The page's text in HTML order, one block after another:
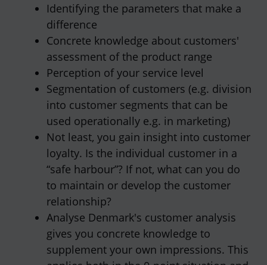
Identifying the parameters that make a
difference
Concrete knowledge about customers'
assessment of the product range
Perception of your service level
Segmentation of customers (e.g. division
into customer segments that can be
used operationally e.g. in marketing)
Not least, you gain insight into customer
loyalty. Is the individual customer in a
“safe harbour”? If not, what can you do
to maintain or develop the customer
relationship?
Analyse Denmark's customer analysis
gives you concrete knowledge to
supplement your own impressions. This